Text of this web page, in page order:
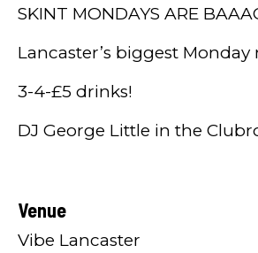
SKINT MONDAYS ARE
Lancaster’s biggest Monday
3-4-£5 drinks!
DJ George Little in the
Venue
Vibe Lancaster